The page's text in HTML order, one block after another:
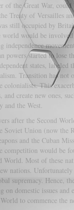
of the Great War,
Treaty of Versailles
still occupied by
would be
independence
powers started to lose
states,
Transition has not
colonialists. This
and create new ones,
and the West.
after the Second
Union (now the
and the Cuban
competition would be
Most of these
nations.
supremacy. Hence,
domestic issues and
to commence the